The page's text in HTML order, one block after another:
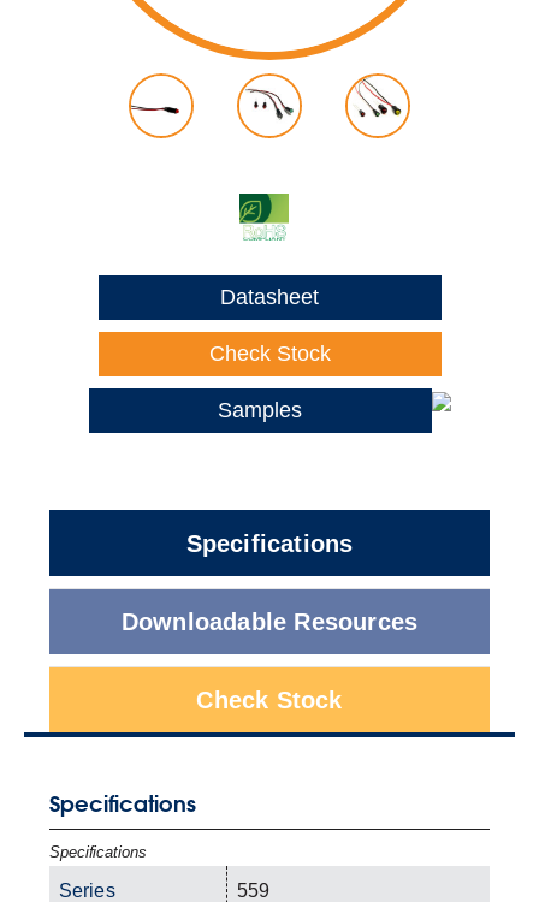
Datasheet
Check Stock
Samples
Specifications
Downloadable Resources
Check Stock
Specifications
Specifications
Series 559